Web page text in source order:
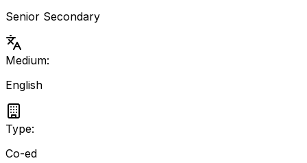
Senior Secondary
Medium:
English
Type:
Co-ed